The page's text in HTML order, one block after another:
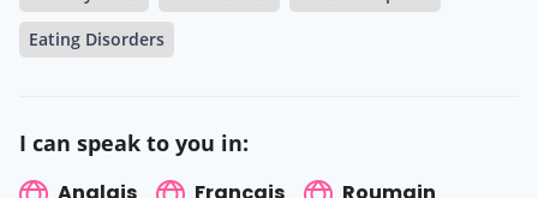
Eating Disorders
I can speak to you in: